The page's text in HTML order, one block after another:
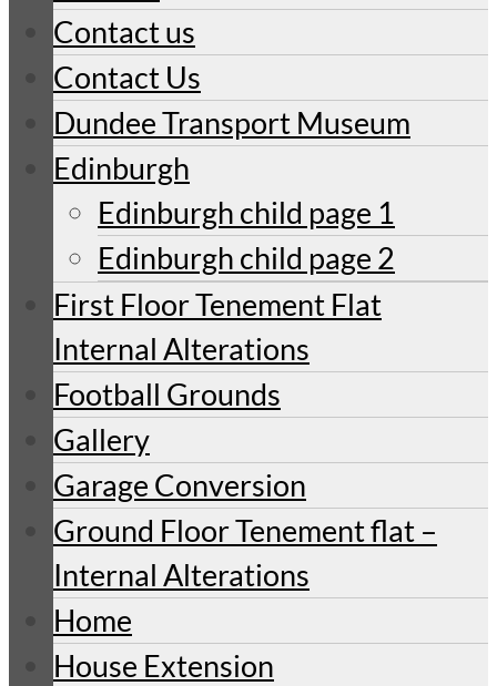
Contact us
Contact Us
Dundee Transport Museum
Edinburgh
Edinburgh child page 1
Edinburgh child page 2
First Floor Tenement Flat
Internal Alterations
Football Grounds
Gallery
Garage Conversion
Ground Floor Tenement flat –
Internal Alterations
Home
House Extension